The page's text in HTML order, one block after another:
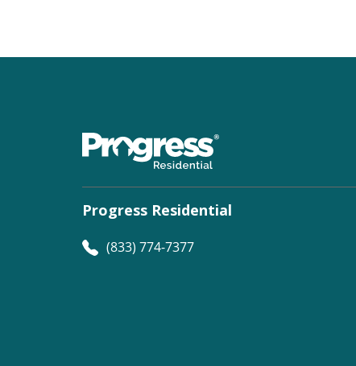
Progress Residential
(833) 774-7377